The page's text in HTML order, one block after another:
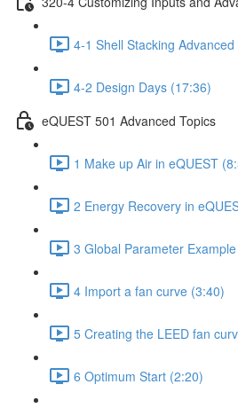
4-1 Shell Stacking
4-2 Design Days (17:36)
eQUEST 501 Advanced Topics
1 Make up Air in eQUEST
2 Energy Recovery in
3 Global Parameter
4 Import a fan curve (3:40)
5 Creating the LEED fan
6 Optimum Start (2:20)